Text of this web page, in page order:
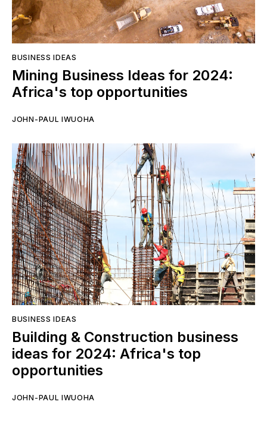
BUSINESS IDEAS
Mining Business Ideas for 2024:
Africa's top opportunities
JOHN-PAUL IWUOHA
BUSINESS IDEAS
Building & Construction business
ideas for 2024: Africa's top
opportunities
JOHN-PAUL IWUOHA